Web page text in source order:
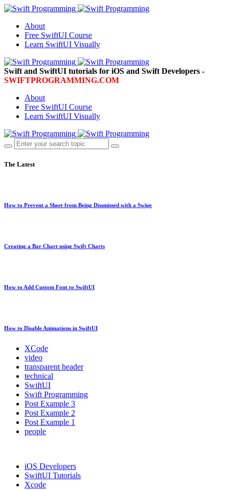
About
Free SwiftUI Course
Learn SwiftUI Visually
Swift and SwiftUI tutorials for iOS and Swift Developers -
SWIFTPROGRAMMING.COM
About
Free SwiftUI Course
Learn SwiftUI Visually
The Latest
How to Prevent a Sheet from Being Dissmissed with a Swipe
Creating a Bar Chart using Swift Charts
How to Add Custom Font to SwiftUI
How to Disable Animations in SwiftUI
XCode
video
transparent header
technical
SwiftUI
Swift Programming
Post Example 3
Post Example 2
Post Example 1
people
iOS Developers
SwiftUI Tutorials
Xcode